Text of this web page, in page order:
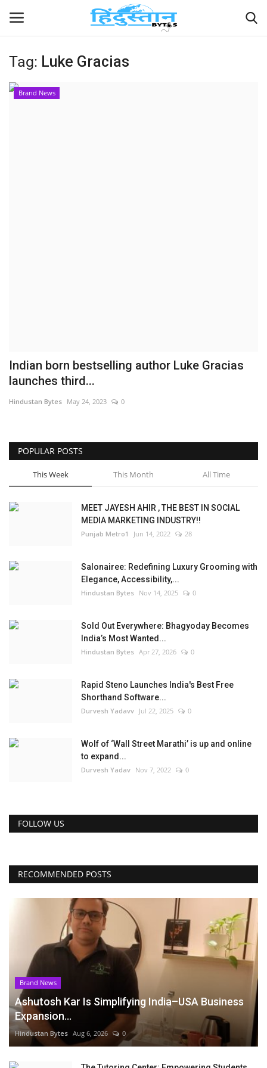
Home
Tag: Luke Gracias
Brand News
Indian born bestselling author Luke Gracias
launches third...
Hindustan Bytes May 24, 2023 0
POPULAR POSTS
This Week This Month All Time
MEET JAYESH AHIR , THE BEST IN SOCIAL
MEDIA MARKETING INDUSTRY!!
Punjab Metro1 Jun 14, 2022 28
Salonairee: Redefining Luxury Grooming with
Elegance, Accessibility,...
Hindustan Bytes Nov 14, 2025 0
Sold Out Everywhere: Bhagyoday Becomes
India’s Most Wanted...
Hindustan Bytes Apr 27, 2026 0
Rapid Steno Launches India's Best Free
Shorthand Software...
Durvesh Yadavv Jul 22, 2025 0
Wolf of ‘Wall Street Marathi’ is up and online
to expand...
Durvesh Yadav Nov 7, 2022 0
FOLLOW US
RECOMMENDED POSTS
Brand News
Ashutosh Kar Is Simplifying India–USA Business
Expansion...
Hindustan Bytes Aug 6, 2026 0